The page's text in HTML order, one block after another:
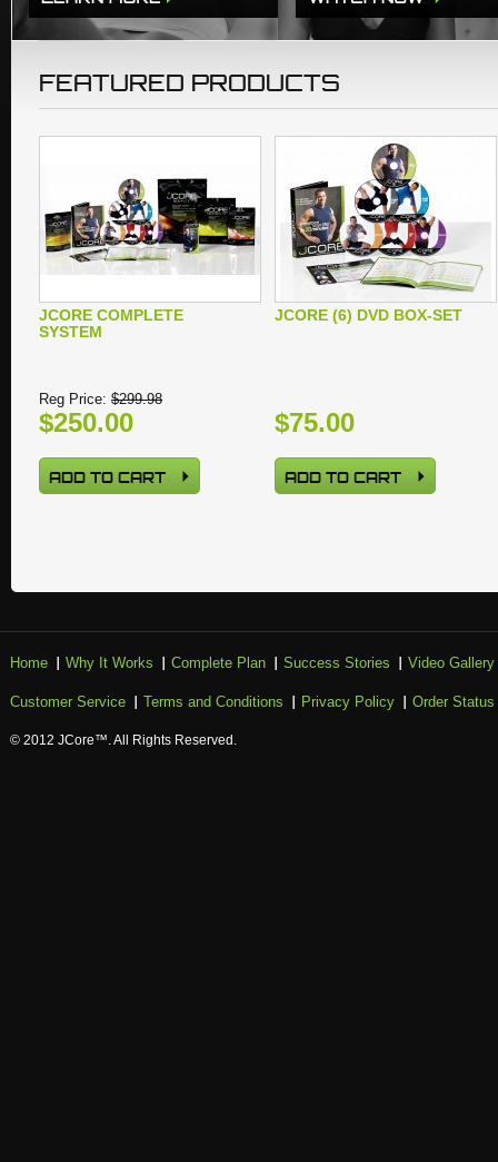
FEATURED PRODUCTS
JCORE COMPLETE
SYSTEM
Reg Price: $299.98
$250.00
ADD TO CART
JCORE (6) DVD BOX-SET
$75.00
ADD TO CART
Home Why It Works Complete Plan Success Stories Video Gallery
Customer Service Terms and Conditions Privacy Policy Order Status
© 2012 JCore™. All Rights Reserved.